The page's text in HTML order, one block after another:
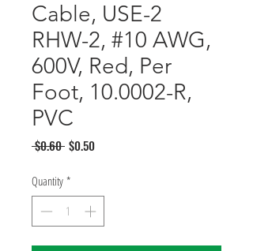
Cable, USE-2
RHW-2, #10 AWG,
600V, Red, Per
Foot, 10.0002-R,
PVC
$0.60 Regular
$0.50Sale
Quantity *